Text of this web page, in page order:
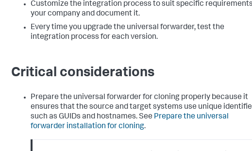
Customize the integration process to suit specific
your company and document it.
Every time you upgrade the universal forwarder, test the
integration process for each version.
Critical considerations
Prepare the universal forwarder for cloning properly because it
ensures that the source and target systems use unique
such as GUIDs and hostnames. See Prepare the universal
forwarder installation for cloning.